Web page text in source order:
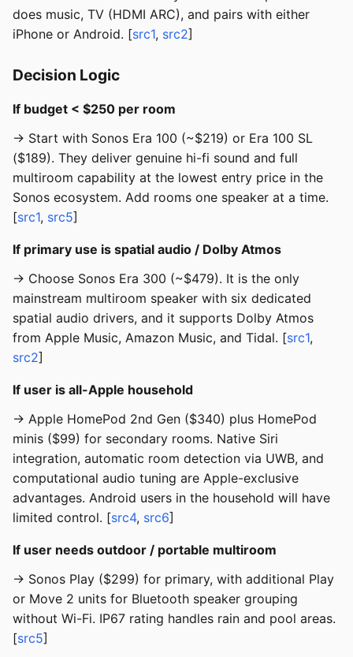
does music, TV (HDMI ARC), and pairs with either
iPhone or Android. [src1, src2]
Decision Logic
If budget < $250 per room
→ Start with Sonos Era 100 (~$219) or Era 100 SL
($189). They deliver genuine hi-fi sound and full
multiroom capability at the lowest entry price in the
Sonos ecosystem. Add rooms one speaker at a time.
[src1, src5]
If primary use is spatial audio / Dolby Atmos
→ Choose Sonos Era 300 (~$479). It is the only
mainstream multiroom speaker with six dedicated
spatial audio drivers, and it supports Dolby Atmos
from Apple Music, Amazon Music, and Tidal. [src1,
src2]
If user is all-Apple household
→ Apple HomePod 2nd Gen ($340) plus HomePod
minis ($99) for secondary rooms. Native Siri
integration, automatic room detection via UWB, and
computational audio tuning are Apple-exclusive
advantages. Android users in the household will have
limited control. [src4, src6]
If user needs outdoor / portable multiroom
→ Sonos Play ($299) for primary, with additional Play
or Move 2 units for Bluetooth speaker grouping
without Wi-Fi. IP67 rating handles rain and pool areas.
[src5]